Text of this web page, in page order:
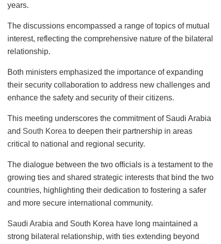
years.
The discussions encompassed a range of topics of mutual
interest, reflecting the comprehensive nature of the bilateral
relationship.
Both ministers emphasized the importance of expanding
their security collaboration to address new challenges and
enhance the safety and security of their citizens.
This meeting underscores the commitment of Saudi Arabia
and South Korea to deepen their partnership in areas
critical to national and regional security.
The dialogue between the two officials is a testament to the
growing ties and shared strategic interests that bind the two
countries, highlighting their dedication to fostering a safer
and more secure international community.
Saudi Arabia and South Korea have long maintained a
strong bilateral relationship, with ties extending beyond